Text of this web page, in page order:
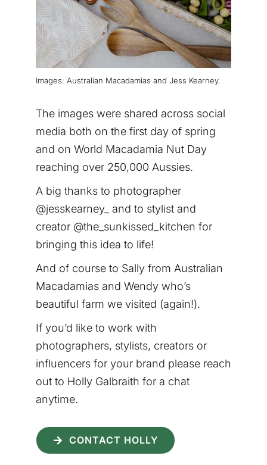
Images: Australian Macadamias and Jess Kearney.
The images were shared across social
media both on the first day of spring
and on World Macadamia Nut Day
reaching over 250,000 Aussies.
A big thanks to photographer
@jesskearney_ and to stylist and
creator @the_sunkissed_kitchen for
bringing this idea to life!
And of course to Sally from Australian
Macadamias and Wendy who’s
beautiful farm we visited (again!).
If you’d like to work with
photographers, stylists, creators or
influencers for your brand please reach
out to Holly Galbraith for a chat
anytime.
CONTACT HOLLY